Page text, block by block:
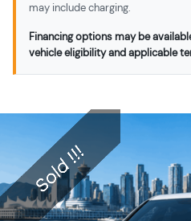
may include charging.
Financing options may be
vehicle eligibility and applicable